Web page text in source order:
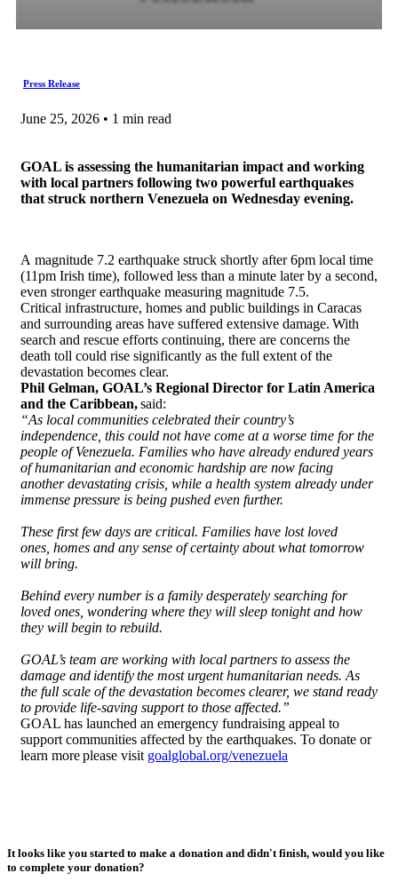
Press Release
June 25, 2026 • 1 min read
GOAL is assessing the humanitarian impact and working
with local partners following two powerful earthquakes
that struck northern Venezuela on Wednesday evening.
A magnitude 7.2 earthquake struck shortly after 6pm local time
(11pm Irish time), followed less than a minute later by a second,
even stronger earthquake measuring magnitude 7.5.
Critical infrastructure, homes and public buildings in Caracas
and surrounding areas have suffered extensive damage. With
search and rescue efforts continuing, there are concerns the
death toll could rise significantly as the full extent of the
devastation becomes clear.
Phil Gelman, GOAL’s Regional Director for Latin America
and the Caribbean,said:
“As local communities celebrated their country’s
independence, this could not have come at a worse time for the
people of Venezuela. Families who have already endured years
of humanitarian and economic hardship are now facing
another devastating crisis, while a health system already under
immense pressure is being pushed even further.
These first few days are critical. Families have lost loved
ones, homes and any sense of certainty about what tomorrow
will bring.
Behind every number is a family desperately searching for
loved ones, wondering where they will sleep tonight and how
they will begin to rebuild.
GOAL’s team are working with local partners to assess the
damage and identify the most urgent humanitarian needs. As
the full scale of the devastation becomes clearer, we stand ready
to provide life-saving support to those affected.”
GOAL has launched an emergency fundraising appeal to
support communities affected by the earthquakes. To donate or
learn more please visit goalglobal.org/venezuela
It looks like you started to make a donation and didn't finish, would you like
to complete your donation?